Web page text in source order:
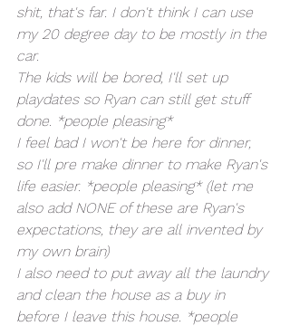
shit, that's far. I don't think I can use
my 20 degree day to be mostly in the
car.
The kids will be bored, I'll set up
playdates so Ryan can still get stuff
done. *people pleasing*
I feel bad I won't be here for dinner,
so I'll pre make dinner to make Ryan's
life easier. *people pleasing* (let me
also add NONE of these are Ryan's
expectations, they are all invented by
my own brain)
I also need to put away all the laundry
and clean the house as a buy in
before I leave this house. *people